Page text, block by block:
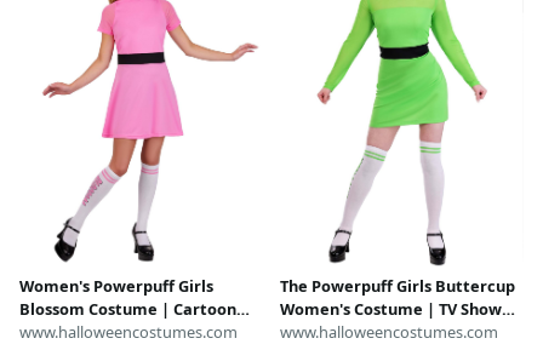
Women's Powerpuff Girls
Blossom Costume | Cartoon
Halloween Costumes
www.halloweencostumes.com
The Powerpuff Girls Buttercup
Women's Costume | TV Show
Costumes
www.halloweencostumes.com